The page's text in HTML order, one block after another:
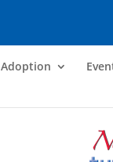
Adoption